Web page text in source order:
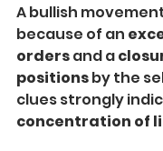
A bullish
because of an
orders and a
positions by the
clues strongly
concentration of